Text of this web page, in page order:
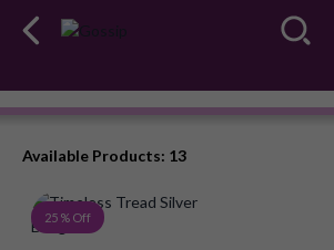
Bangles
Available Products: 13
25 % Off